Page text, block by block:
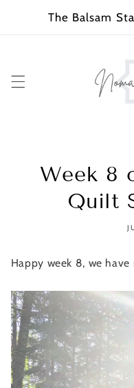
SKIP TO
CONTENTThe Balsam
Week 8
Quilt
Happy week 8, we have